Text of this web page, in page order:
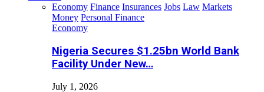
Economy Finance Insurances Jobs Law Markets
Money Personal Finance
Economy
Nigeria Secures $1.25bn World Bank
Facility Under New…
July 1, 2026